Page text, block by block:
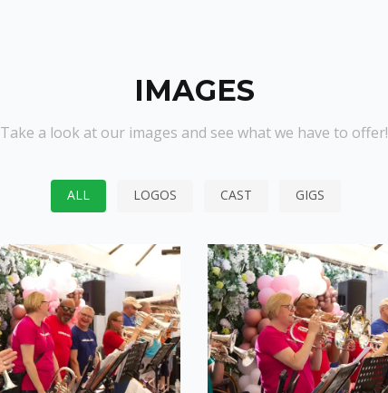
IMAGES
Take a look at our images and see what we have to offer!
ALL LOGOS CAST GIGS